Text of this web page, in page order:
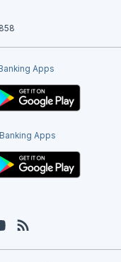
Apps
Apps
YouTube